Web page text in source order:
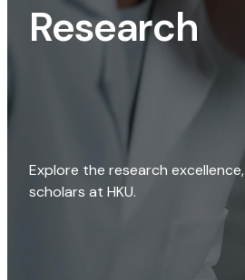
Research
Explore the research
scholars at HKU.